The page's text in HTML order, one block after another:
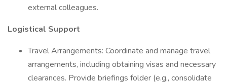
external colleagues.
Logistical Support
Travel Arrangements: Coordinate and manage travel
arrangements, including obtaining visas and necessary
clearances. Provide briefings folder (e.g., consolidate